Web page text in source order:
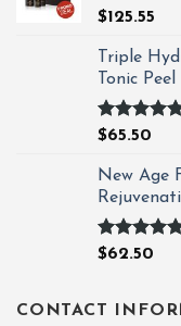
$125.55
Triple
Tonic
Rated4.93
$65.50
New Age
Rated4.80
$62.50
CONTACT